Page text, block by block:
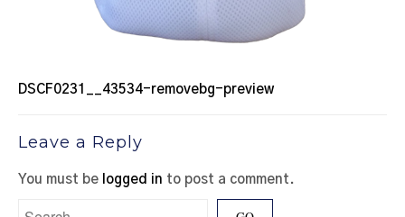
DSCF0231__43534-removebg-preview
Leave a Reply
You must be logged in to post a comment.